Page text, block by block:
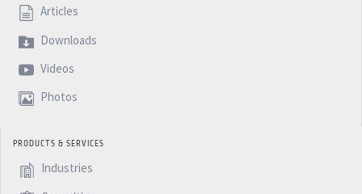
Articles
Downloads
Videos
Photos
PRODUCTS & SERVICES
Industries